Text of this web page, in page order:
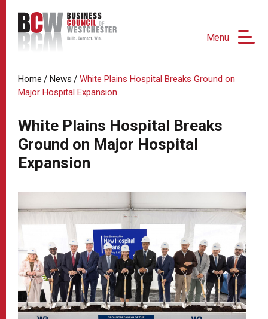
Menu
Home / News / White Plains Hospital Breaks Ground on
Major Hospital Expansion
White Plains Hospital Breaks
Ground on Major Hospital
Expansion